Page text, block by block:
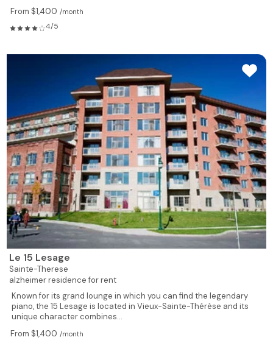
From $1,400 /month
4/5
Le 15 Lesage
Sainte-Therese
alzheimer residence for rent
Known for its grand lounge in which you can find the legendary
piano, the 15 Lesage is located in Vieux-Sainte-Thérèse and its
unique character combines...
From $1,400 /month